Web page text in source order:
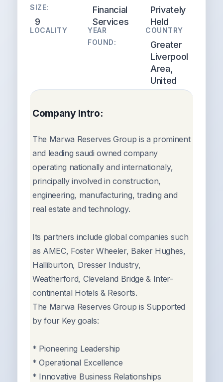
SIZE:
9
Financial
Services
Privately
Held
LOCALITY
YEAR
FOUND:
COUNTRY
Greater
Liverpool
Area,
United
Kingdom
Company Intro:
The Marwa Reserves Group is a prominent
and leading saudi owned company
operating nationally and internationaly,
principally involved in construction,
engineering, manufacturing, trading and
real estate and technology.
Its partners include global companies such
as AMEC, Foster Wheeler, Baker Hughes,
Halliburton, Dresser Industry,
Weatherford, Cleveland Bridge & Inter-
continental Hotels & Resorts.
The Marwa Reserves Group is Supported
by four Key goals:
* Pioneering Leadership
* Operational Excellence
* Innovative Business Relationships